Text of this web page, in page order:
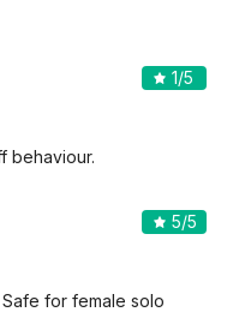
1/5
behaviour.
5/5
for female solo